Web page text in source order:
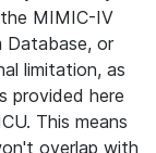
MIMIC-IV
Database, or
limitation, as
provided here
This means
overlap with